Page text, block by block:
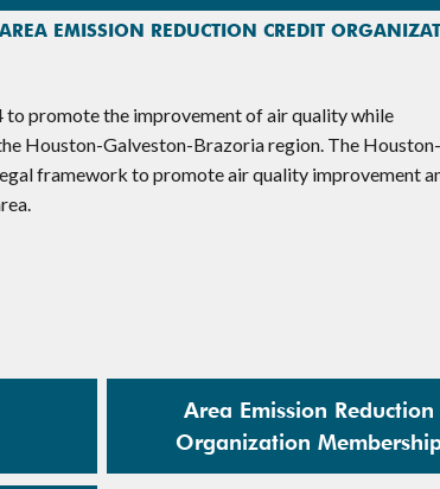
AREA EMISSION REDUCTION CREDIT
to promote the improvement of air quality while
Houston-Galveston-Brazoria region. The Houston-
framework to promote air quality improvement
Area Emission
Organization